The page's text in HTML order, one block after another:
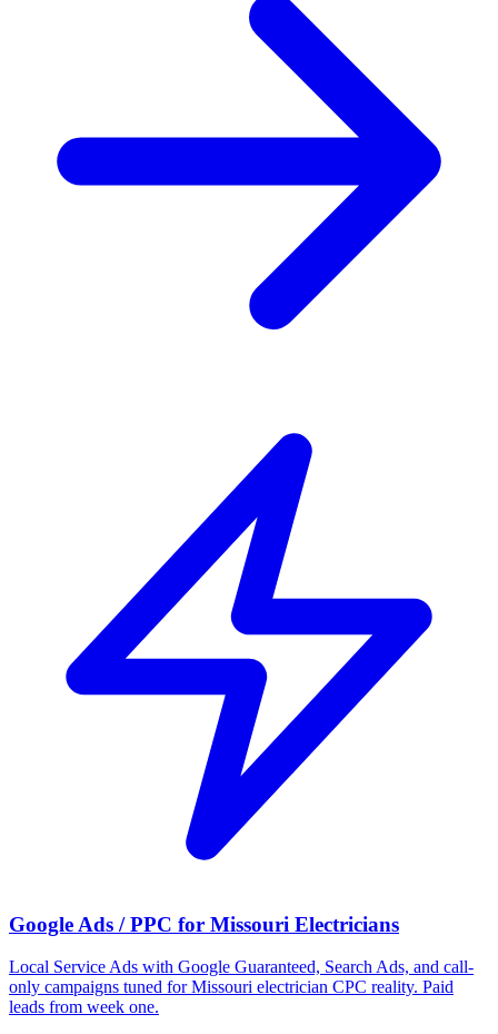
Google Ads / PPC for Missouri Electricians
Local Service Ads with Google Guaranteed, Search Ads, and call-
only campaigns tuned for Missouri electrician CPC reality. Paid
leads from week one.